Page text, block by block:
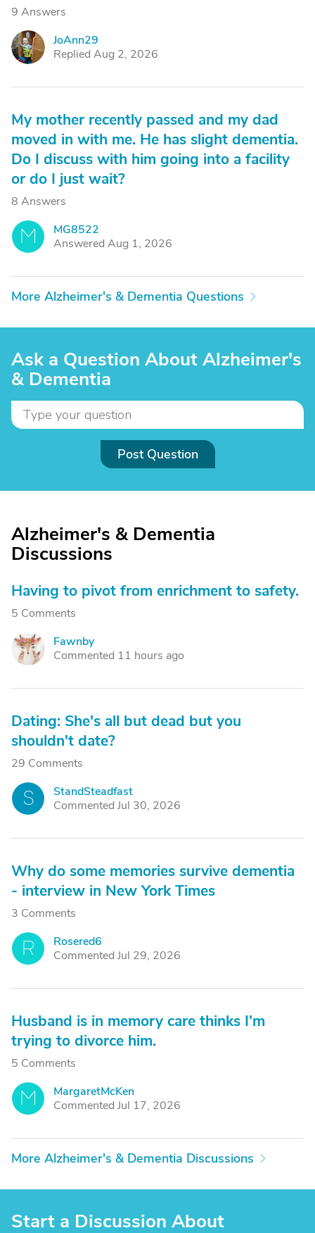
9 Answers
J
JoAnn29
Replied Aug 2, 2026
My mother recently passed and my dad
moved in with me. He has slight dementia.
Do I discuss with him going into a facility
or do I just wait?
8 Answers
M
MG8522
Answered Aug 1, 2026
More Alzheimer's & Dementia Questions
Ask a Question About Alzheimer's
& Dementia
Post Question
Alzheimer's & Dementia
Discussions
Having to pivot from enrichment to safety.
5 Comments
F
Fawnby
Commented 11 hours ago
Dating: She's all but dead but you
shouldn't date?
29 Comments
S
StandSteadfast
Commented Jul 30, 2026
Why do some memories survive dementia
- interview in New York Times
3 Comments
R
Rosered6
Commented Jul 29, 2026
Husband is in memory care thinks I’m
trying to divorce him.
5 Comments
M
MargaretMcKen
Commented Jul 17, 2026
More Alzheimer's & Dementia Discussions
Start a Discussion About